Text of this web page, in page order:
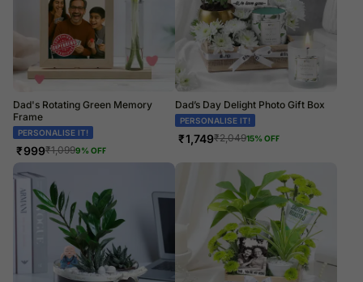
Dad's Rotating Green Memory
Frame
PERSONALISE IT!
₹999₹1,0999% OFF
Dad’s Day Delight Photo Gift Box
PERSONALISE IT!
₹1,749₹2,04915% OFF